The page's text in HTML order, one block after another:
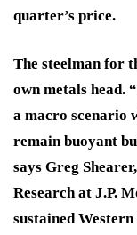
quarter’s price.
The steelman for
own metals head.
a macro scenario
remain buoyant
says Greg
Research at J.P.
sustained